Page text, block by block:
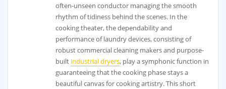
often-unseen conductor managing the smooth
rhythm of tidiness behind the scenes. In the
cooking theater, the dependability and
performance of laundry devices, consisting of
robust commercial cleaning makers and purpose-
built industrial dryers, play a symphonic function in
guaranteeing that the cooking phase stays a
beautiful canvas for cooking artistry. This short